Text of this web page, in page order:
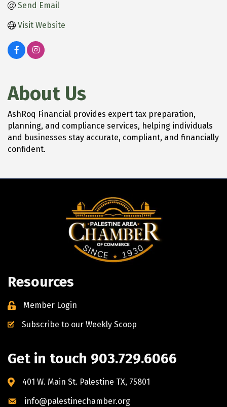
Send Email
Visit Website
About Us
AshRoq Financial provides expert tax preparation,
planning, and compliance services, helping individuals
and businesses stay accurate, compliant, and financially
confident.
Resources
Member Login
Subscribe to our Weekly Scoop
Get in touch 903.729.6066
401 W. Main St. Palestine TX, 75801
info@palestinechamber.org